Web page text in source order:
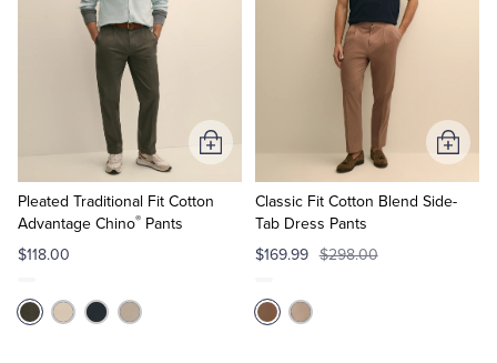
Pleated Traditional Fit Cotton
Advantage Chino® Pants
$118.00
Add
to
Cart
Classic Fit Cotton Blend Side-
Tab Dress Pants
$169.99 $298.00
Add
to
Cart